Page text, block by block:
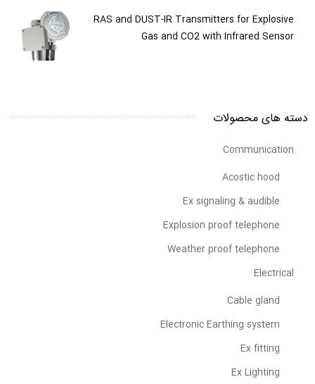
RAS and DUST-IR Transmitters for Explosive
Gas and CO2 with Infrared Sensor
دسته های محصولات
Communication
Acostic hood
Ex signaling & audible
Explosion proof telephone
Weather proof telephone
Electrical
Cable gland
Electronic Earthing system
Ex fitting
Ex Lighting